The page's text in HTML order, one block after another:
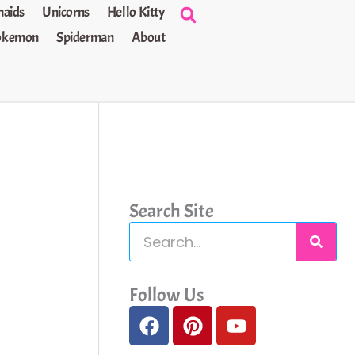
Unicorns
Hello Kitty
Spiderman About
Search Site
e
a
c
Follow Us
F
a
P
i
Y
o